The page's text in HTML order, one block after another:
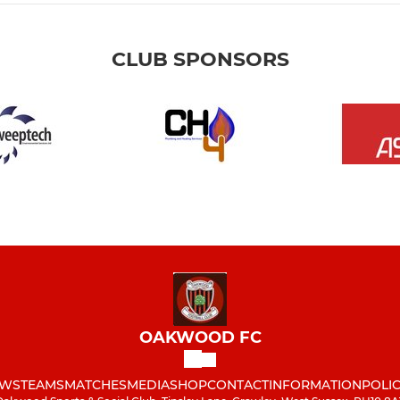
CLUB SPONSORS
OAKWOOD FC
TEAMSMATCHESMEDIASHOPCONTACTINFORMATION